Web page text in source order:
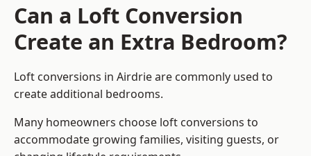
Can a Loft Conversion
Create an Extra Bedroom?
Loft conversions in Airdrie are commonly used to
create additional bedrooms.
Many homeowners choose loft conversions to
accommodate growing families, visiting guests, or